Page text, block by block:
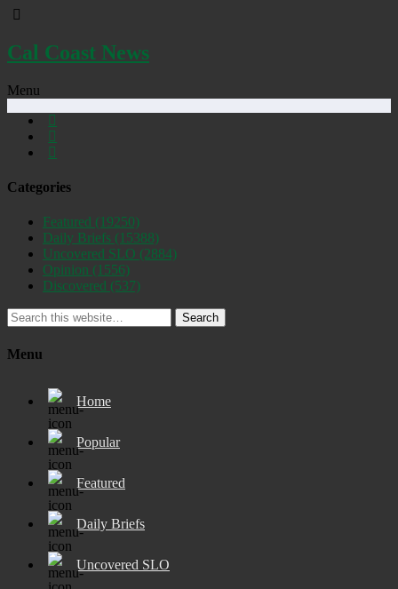
Cal Coast News
Menu
Categories
Featured (19250)
Daily Briefs (15388)
Uncovered SLO (2884)
Opinion (1556)
Discovered (537)
Search
Menu
Home
Popular
Featured
Daily Briefs
Uncovered SLO